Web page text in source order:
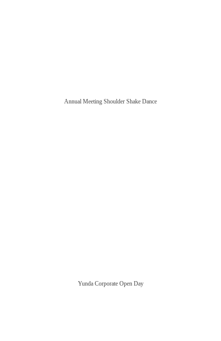
Annual Meeting Shoulder Shake Dance
Yunda Corporate Open Day